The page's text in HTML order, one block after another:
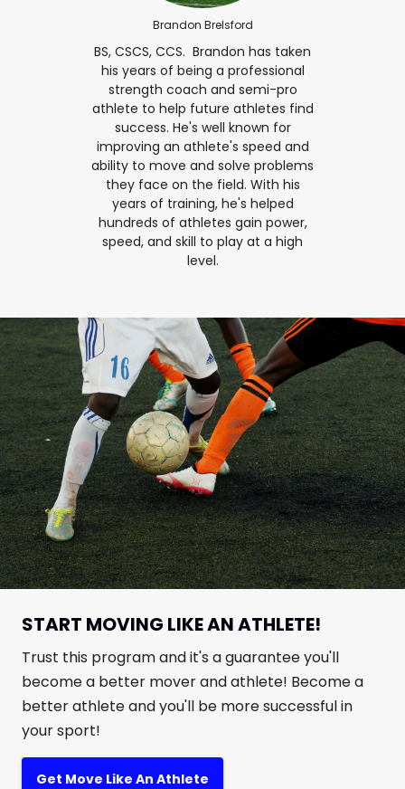
Brandon Brelsford
BS, CSCS, CCS.⁣ ⁣ Brandon has taken
his years of being a professional
strength coach and semi-pro
athlete to help future athletes find
success. He's well known for
improving an athlete's speed and
ability to move and solve problems
they face on the field. With his
years of training, he's helped
hundreds of athletes gain power,
speed, and skill to play at a high
level.
START MOVING LIKE AN ATHLETE!
Trust this program and it's a guarantee you'll
become a better mover and athlete! Become a
better athlete and you'll be more successful in
your sport!
Get Move Like An Athlete